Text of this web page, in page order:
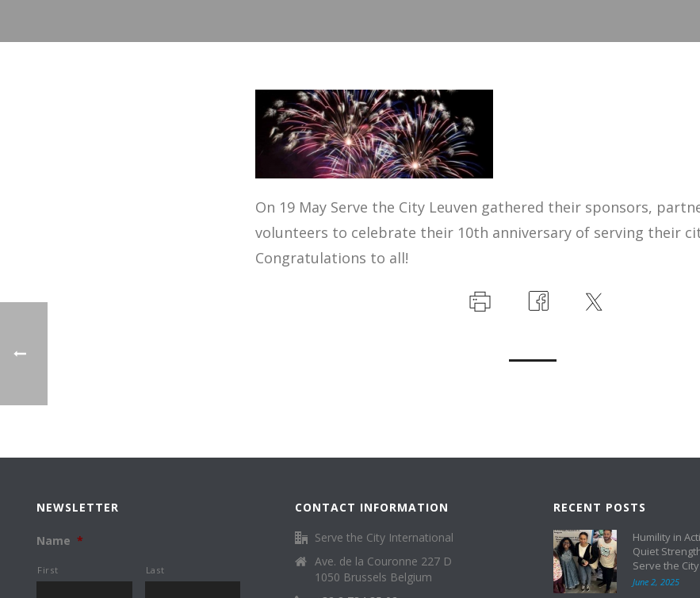
On 19 May Serve the City Leuven gathered their sponsors,
volunteers to celebrate their 10th anniversary of serving their
Congratulations to all!
NEWSLETTER
Name *
First Last
CONTACT INFORMATION
Serve the City International
Ave. de la Couronne 227 D
1050 Brussels Belgium
RECENT POSTS
Humility in
Quiet
Serve the City
June 2, 2025